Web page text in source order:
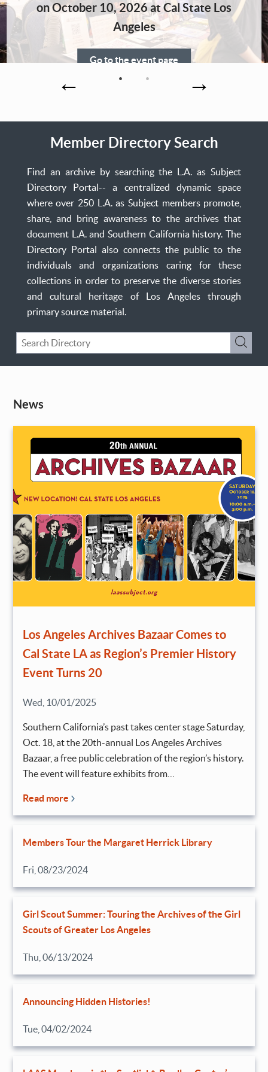
on October 10, 2026 at Cal State Los
Angeles
Go to the event page
Member Directory Search
Find an archive by searching the L.A. as Subject
Directory Portal-- a centralized dynamic space
where over 250 L.A. as Subject members promote,
share, and bring awareness to the archives that
document L.A. and Southern California history. The
Directory Portal also connects the public to the
individuals and organizations caring for these
collections in order to preserve the diverse stories
and cultural heritage of Los Angeles through
primary source material.
Keyword
Search
News
Los Angeles Archives Bazaar Comes to
Cal State LA as Region’s Premier History
Event Turns 20
Wed, 10/01/2025
Southern California’s past takes center stage Saturday,
Oct. 18, at the 20th-annual Los Angeles Archives
Bazaar, a free public celebration of the region’s history.
The event will feature exhibits from…
Read more
Members Tour the Margaret Herrick Library
Fri, 08/23/2024
Girl Scout Summer: Touring the Archives of the Girl
Scouts of Greater Los Angeles
Thu, 06/13/2024
Announcing Hidden Histories!
Tue, 04/02/2024